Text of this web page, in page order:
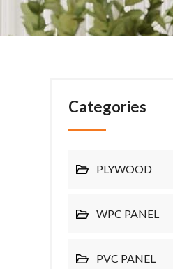
Categories
PLYWOOD
WPC PANEL
PVC PANEL